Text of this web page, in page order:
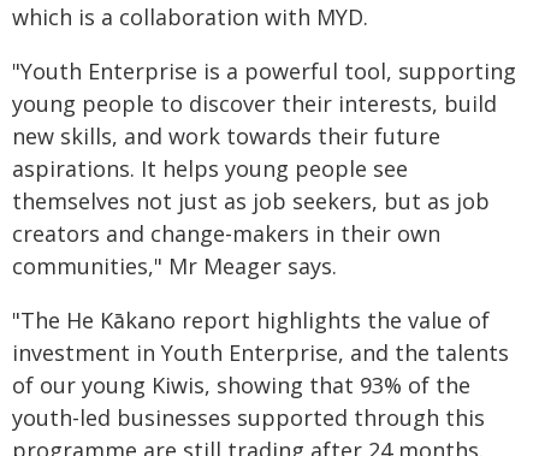
which is a collaboration with MYD.
"Youth Enterprise is a powerful tool, supporting
young people to discover their interests, build
new skills, and work towards their future
aspirations. It helps young people see
themselves not just as job seekers, but as job
creators and change-makers in their own
communities," Mr Meager says.
"The He Kākano report highlights the value of
investment in Youth Enterprise, and the talents
of our young Kiwis, showing that 93% of the
youth-led businesses supported through this
programme are still trading after 24 months.